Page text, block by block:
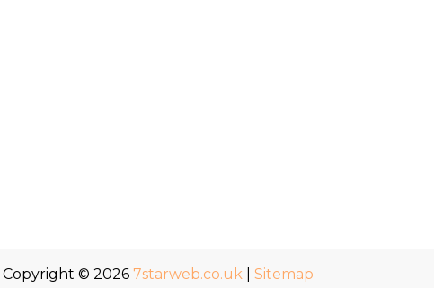
Copyright © 2026 7starweb.co.uk| Sitemap